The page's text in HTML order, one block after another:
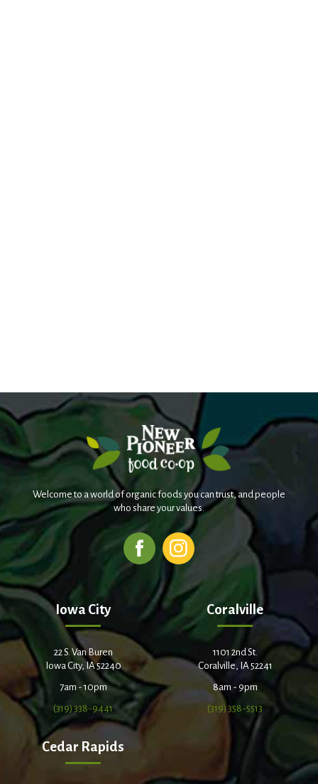
Welcome to a world of organic foods you can trust, and people
who share your values.
Iowa City
22 S. Van Buren
Iowa City, IA 52240
7am - 10pm
(319) 338-9441
Coralville
1101 2nd St.
Coralville, IA 52241
8am - 9pm
(319) 358-5513
Cedar Rapids